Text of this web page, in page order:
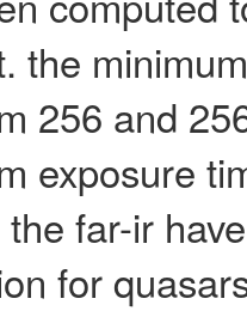
the
256 and
exposure
far-ir
for